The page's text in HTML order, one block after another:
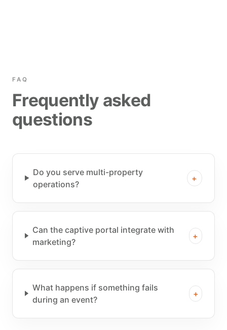
FAQ
Frequently asked
questions
Do you serve multi-property
operations?
+
Can the captive portal integrate with
marketing?
+
What happens if something fails
during an event?
+